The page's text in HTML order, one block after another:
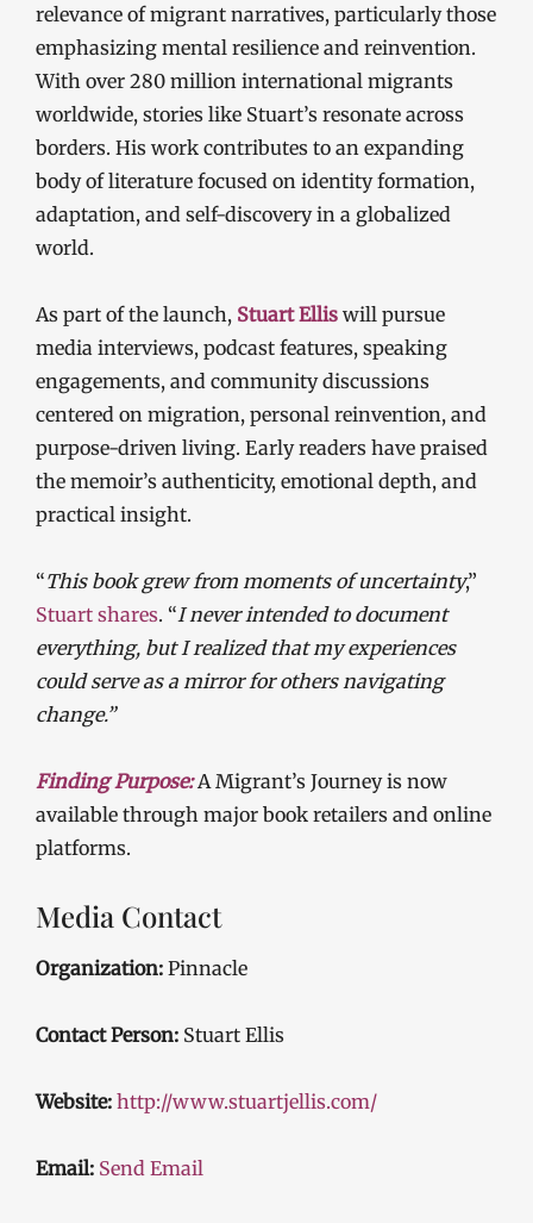
relevance of migrant narratives, particularly those
emphasizing mental resilience and reinvention.
With over 280 million international migrants
worldwide, stories like Stuart’s resonate across
borders. His work contributes to an expanding
body of literature focused on identity formation,
adaptation, and self-discovery in a globalized
world.
As part of the launch, Stuart Ellis will pursue
media interviews, podcast features, speaking
engagements, and community discussions
centered on migration, personal reinvention, and
purpose-driven living. Early readers have praised
the memoir’s authenticity, emotional depth, and
practical insight.
“This book grew from moments of uncertainty,”
Stuart shares. “I never intended to document
everything, but I realized that my experiences
could serve as a mirror for others navigating
change.”
Finding Purpose:A Migrant’s Journey is now
available through major book retailers and online
platforms.
Media Contact
Organization: Pinnacle
Contact Person: Stuart Ellis
Website: http://www.stuartjellis.com/
Email: Send Email